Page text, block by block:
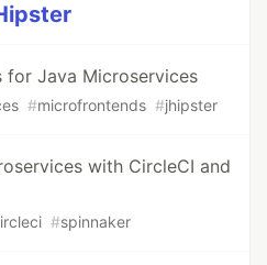
for Java Microservices
#microfrontends #jhipster
with CircleCI and
#spinnaker